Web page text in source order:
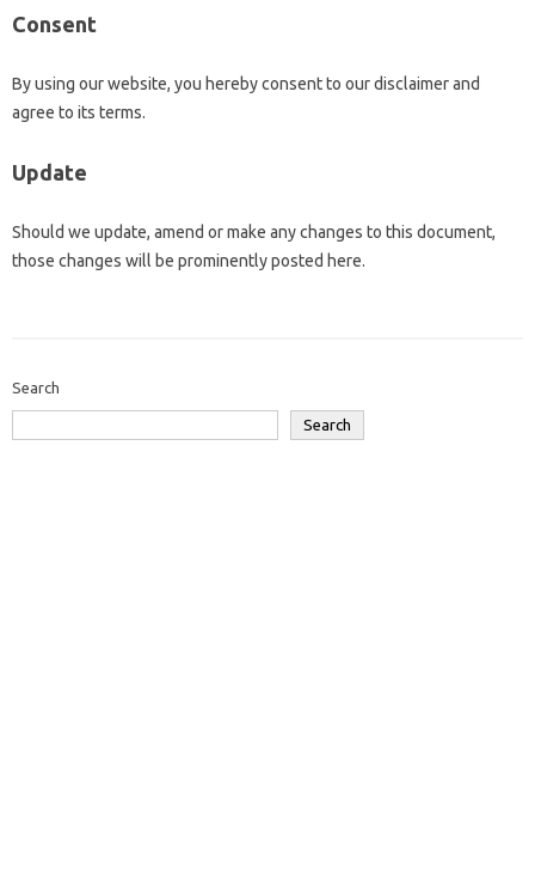
Consent
By using our website, you hereby consent to our disclaimer and
agree to its terms.
Update
Should we update, amend or make any changes to this document,
those changes will be prominently posted here.
Search
Search